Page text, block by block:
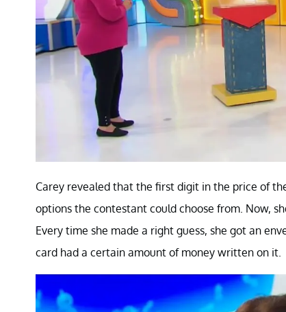
Carey revealed that the first digit in the price of
options the contestant could choose from. Now,
Every time she made a right guess, she got an
card had a certain amount of money written on it.